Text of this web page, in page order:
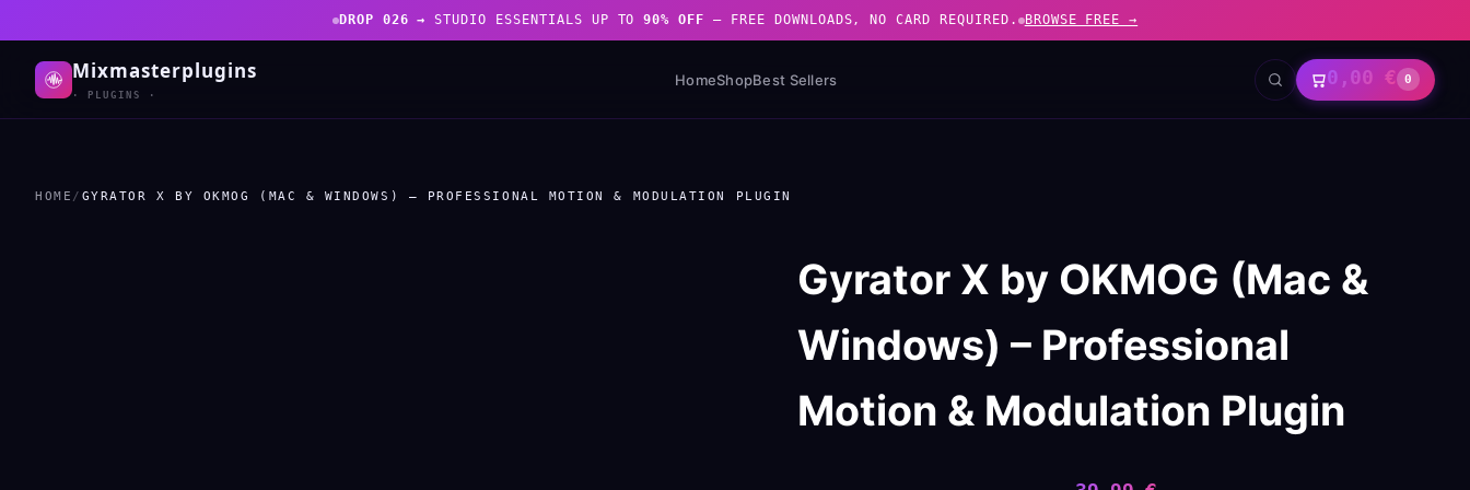
DROP 026 → STUDIO ESSENTIALS UP TO90% OFF — FREE DOWNLOADS, NO CARD REQUIRED. BROWSE FREE →
Mixmasterplugins
· PLUGINS ·
HomeShopBest Sellers 0,00€ 0
HOME / GYRATOR X BY OKMOG (MAC & WINDOWS) – PROFESSIONAL MOTION & MODULATION PLUGIN
Gyrator X by OKMOG (Mac &
Windows) – Professional
Motion & Modulation Plugin